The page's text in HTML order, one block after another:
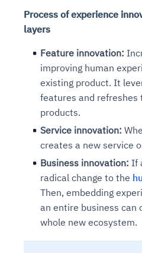
Process of experience
layers
Feature innovation:
improving human
existing product. It
features and refreshes
products.
Service innovation:
creates a new service
Business innovation: If
radical change to the
Then, embedding
an entire business can
whole new ecosystem.